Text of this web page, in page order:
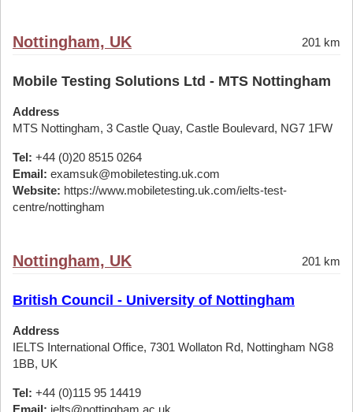
Nottingham, UK 201 km
Mobile Testing Solutions Ltd - MTS Nottingham
Address
MTS Nottingham, 3 Castle Quay, Castle Boulevard, NG7 1FW
Tel: +44 (0)20 8515 0264
Email: examsuk@mobiletesting.uk.com
Website: https://www.mobiletesting.uk.com/ielts-test-
centre/nottingham
Nottingham, UK 201 km
British Council - University of Nottingham
Address
IELTS International Office, 7301 Wollaton Rd, Nottingham NG8
1BB, UK
Tel: +44 (0)115 95 14419
Email: ielts@nottingham.ac.uk